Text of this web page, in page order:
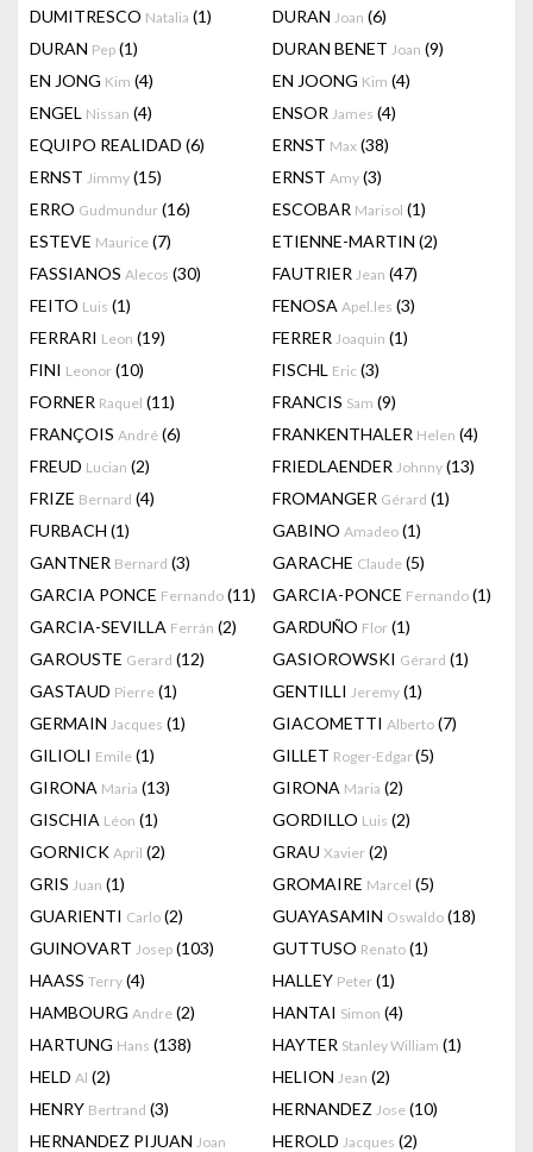
DUMITRESCO Natalia (1) DURAN Joan (6)
DURAN Pep (1) DURAN BENET Joan (9)
EN JONG Kim (4) EN JOONG Kim (4)
ENGEL Nissan (4) ENSOR James (4)
EQUIPO REALIDAD (6) ERNST Max (38)
ERNST Jimmy (15) ERNST Amy (3)
ERRO Gudmundur (16) ESCOBAR Marisol (1)
ESTEVE Maurice (7) ETIENNE-MARTIN (2)
FASSIANOS Alecos (30) FAUTRIER Jean (47)
FEITO Luis (1) FENOSA Apel.les (3)
FERRARI Leon (19) FERRER Joaquin (1)
FINI Leonor (10) FISCHL Eric (3)
FORNER Raquel (11) FRANCIS Sam (9)
FRANÇOIS André (6) FRANKENTHALER Helen (4)
FREUD Lucian (2) FRIEDLAENDER Johnny (13)
FRIZE Bernard (4) FROMANGER Gérard (1)
FURBACH (1) GABINO Amadeo (1)
GANTNER Bernard (3) GARACHE Claude (5)
GARCIA PONCE Fernando (11) GARCIA-PONCE Fernando (1)
GARCIA-SEVILLA Ferrán (2) GARDUÑO Flor (1)
GAROUSTE Gerard (12) GASIOROWSKI Gérard (1)
GASTAUD Pierre (1) GENTILLI Jeremy (1)
GERMAIN Jacques (1) GIACOMETTI Alberto (7)
GILIOLI Emile (1) GILLET Roger-Edgar(5)
GIRONA Maria (13) GIRONA Maria (2)
GISCHIA Léon (1) GORDILLO Luis (2)
GORNICK April (2) GRAU Xavier (2)
GRIS Juan (1) GROMAIRE Marcel (5)
GUARIENTI Carlo (2) GUAYASAMIN Oswaldo (18)
GUINOVART Josep (103) GUTTUSO Renato (1)
HAASS Terry (4) HALLEY Peter (1)
HAMBOURG Andre (2) HANTAI Simon (4)
HARTUNG Hans (138) HAYTER Stanley William (1)
HELD Al (2) HELION Jean (2)
HENRY Bertrand (3) HERNANDEZ Jose (10)
HERNANDEZ PIJUAN Joan HEROLD Jacques (2)